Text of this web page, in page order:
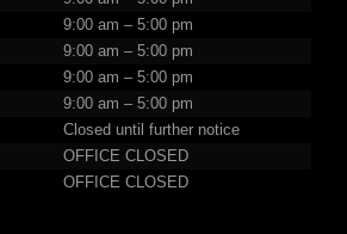
9:00 am – 5:00 pm
9:00 am – 5:00 pm
9:00 am – 5:00 pm
9:00 am – 5:00 pm
Closed until further notice
OFFICE CLOSED
OFFICE CLOSED